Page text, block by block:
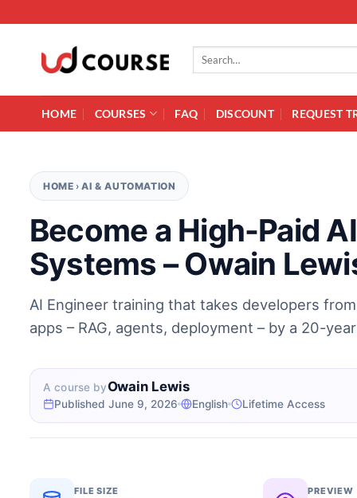
Search for:
HOME COURSES FAQ DISCOUNT REQUEST
HOME ›AI & AUTOMATION
Become a High-Paid
Systems – Owain
AI Engineer training that takes developers
apps – RAG, agents, deployment – by a 20-
A course byOwain Lewis
Published June 9, 2026 English Lifetime Access
FILE SIZE PREVIEW